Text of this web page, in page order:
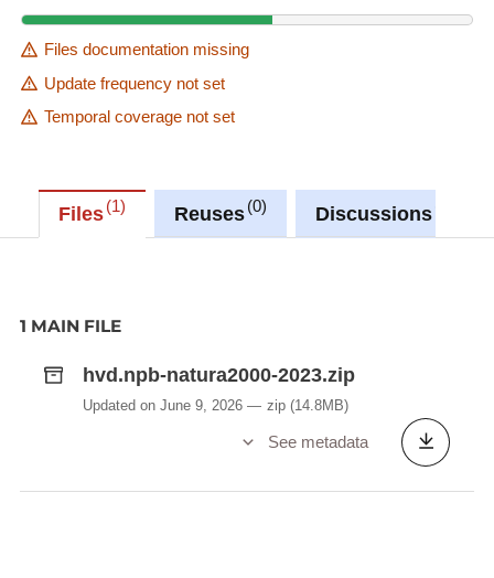
Files documentation missing
Update frequency not set
Temporal coverage not set
Files 1 Reuses 0 Discussions
1 MAIN FILE
hvd.npb-natura2000-2023.zip
Updated on June 9, 2026 zip (14.8MB)
See metadata